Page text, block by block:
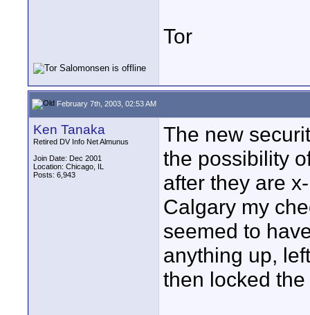
Tor
February 7th, 2003, 02:53 AM
Ken Tanaka
Retired DV Info Net Almunus
Join Date: Dec 2001
Location: Chicago, IL
Posts: 6,943
The new
the possibility
after they are
Calgary my
seemed to
anything up,
then locked